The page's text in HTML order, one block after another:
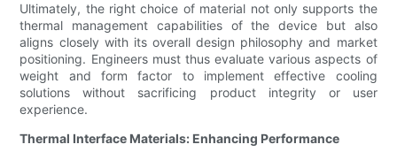
Ultimately, the right choice of material not only supports the
thermal management capabilities of the device but also
aligns closely with its overall design philosophy and market
positioning. Engineers must thus evaluate various aspects of
weight and form factor to implement effective cooling
solutions without sacrificing product integrity or user
experience.
Thermal Interface Materials: Enhancing Performance